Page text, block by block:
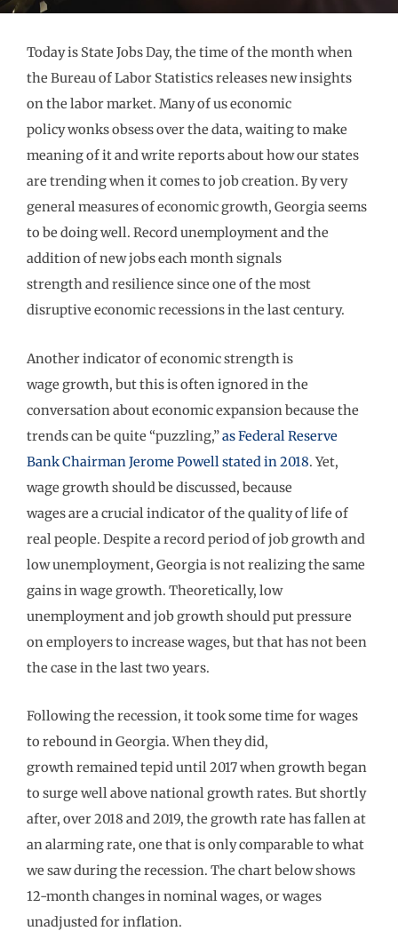
Today is State Jobs Day, the time of the month when
the Bureau of Labor Statistics releasesnew insights
onthe labor market. Many of useconomic
policywonksobsess over the data, waiting to make
meaning of it andwrite reportsabout howour states
are trendingwhen it comes to job creation. By very
general measures of economicgrowth, Georgia seems
to be doing well. Record unemployment and the
addition of new jobseach month signals
strengthandresilience since one of the most
disruptive economic recessions in the last century.
Another indicatorof economicstrength is
wage growth, butthis isoften ignored in the
conversation about economic expansion because the
trendscan be quite “puzzling,”as Federal Reserve
BankChairman Jerome Powell stated in 2018.Yet,
wage growth should be discussed, because
wagesare a crucial indicator of the quality of life of
real people. Despite a record period of job growth and
low unemployment, Georgia is not realizing the same
gains in wage growth. Theoretically, low
unemployment and job growth should putpressure
on employers to increase wages, but thathas not been
the case in the last two years.
Following the recession, it took some time for wages
to rebound in Georgia.When they did,
growthremainedtepid until2017 whengrowth began
to surge well above national growth rates. But shortly
after, over2018 and 2019, the growth rate has fallen at
an alarming rate, one that is only comparable to what
we saw during the recession. The chartbelowshows
12-month changes in nominal wages, or wages
unadjusted forinflation.